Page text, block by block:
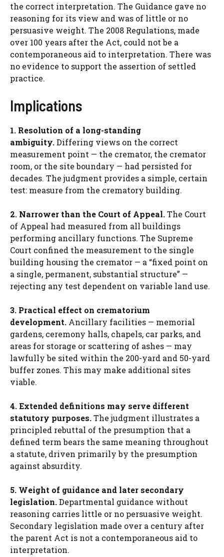
the correct interpretation. The Guidance gave no
reasoning for its view and was of little or no
persuasive weight. The 2008 Regulations, made
over 100 years after the Act, could not be a
contemporaneous aid to interpretation. There was
no evidence to support the assertion of settled
practice.
Implications
1. Resolution of a long-standing
ambiguity.Differing views on the correct
measurement point — the cremator, the cremator
room, or the site boundary — had persisted for
decades. The judgment provides a simple, certain
test: measure from the crematory building.
2. Narrower than the Court of Appeal.The Court
of Appeal had measured from all buildings
performing ancillary functions. The Supreme
Court confined the measurement to the single
building housing the cremator — a “fixed point on
a single, permanent, substantial structure” —
rejecting any test dependent on variable land use.
3. Practical effect on crematorium
development. Ancillary facilities — memorial
gardens, ceremony halls, chapels, car parks, and
areas for storage or scattering of ashes — may
lawfully be sited within the 200-yard and 50-yard
buffer zones. This may make additional sites
viable.
4. Extended definitions may serve different
statutory purposes.The judgment illustrates a
principled rebuttal of the presumption that a
defined term bears the same meaning throughout
a statute, driven primarily by the presumption
against absurdity.
5. Weight of guidance and later secondary
legislation.Departmental guidance without
reasoning carries little or no persuasive weight.
Secondary legislation made over a century after
the parent Act is not a contemporaneous aid to
interpretation.